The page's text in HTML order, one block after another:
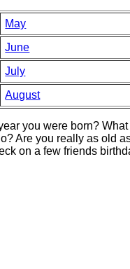
May
June
July
August
you were born?
Are you really as old
on a few friends